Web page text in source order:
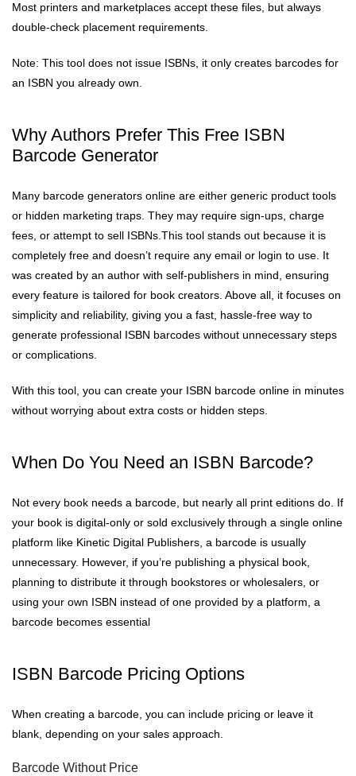
Most printers and marketplaces accept these files, but always
double-check placement requirements.
Note: This tool does not issue ISBNs, it only creates barcodes for
an ISBN you already own.
Why Authors Prefer This Free ISBN
Barcode Generator
Many barcode generators online are either generic product tools
or hidden marketing traps. They may require sign-ups, charge
fees, or attempt to sell ISBNs.This tool stands out because it is
completely free and doesn’t require any email or login to use. It
was created by an author with self-publishers in mind, ensuring
every feature is tailored for book creators. Above all, it focuses on
simplicity and reliability, giving you a fast, hassle-free way to
generate professional ISBN barcodes without unnecessary steps
or complications.
With this tool, you can create your ISBN barcode online in minutes
without worrying about extra costs or hidden steps.
When Do You Need an ISBN Barcode?
Not every book needs a barcode, but nearly all print editions do. If
your book is digital-only or sold exclusively through a single online
platform like Kinetic Digital Publishers, a barcode is usually
unnecessary. However, if you’re publishing a physical book,
planning to distribute it through bookstores or wholesalers, or
using your own ISBN instead of one provided by a platform, a
barcode becomes essential
ISBN Barcode Pricing Options
When creating a barcode, you can include pricing or leave it
blank, depending on your sales approach.
Barcode Without Price